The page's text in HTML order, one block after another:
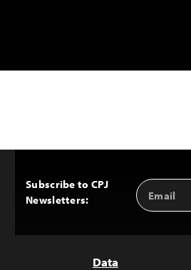
Subscribe to CPJ
Newsletters:
Email
Address
Data